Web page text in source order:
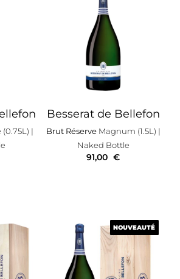
|
Besserat de Bellefon
Brut RéserveMagnum (1.5L) |
Naked Bottle
91,00 €
NOUVEAUTÉ
NOUVEAUTÉ